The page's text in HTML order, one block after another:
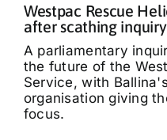
Westpac Rescue
after scathing inquiry
A parliamentary
the future of the
Service, with
organisation giving
focus.